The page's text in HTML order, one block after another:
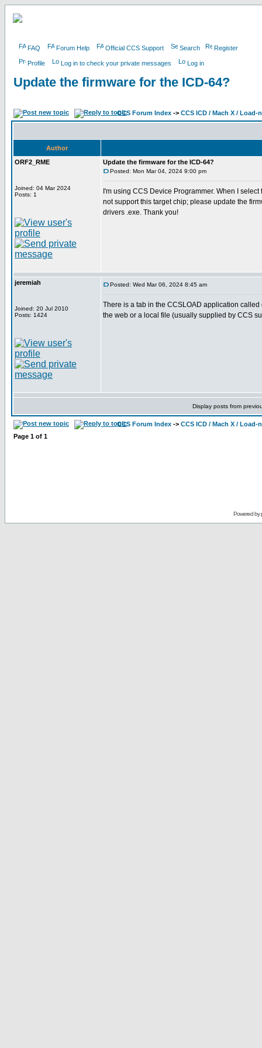
FAQ Forum Help Official CCS Support Search Register
Profile Log in to check your private messages Log in
Update the firmware for the ICD-64?
CCS Forum Index -> CCS ICD / Mach X / Load-
Author
ORF2_RME
Joined: 04 Mar 2024
Posts: 1
Update the firmware for the ICD-64?
Posted: Mon Mar 04, 2024 9:00 pm
I'm using CCS Device Programmer. When I
not support this target chip; please update the
drivers .exe. Thank you!
jeremiah
Joined: 20 Jul 2010
Posts: 1424
Posted: Wed Mar 06, 2024 8:45 am
There is a tab in the CCSLOAD application
the web or a local file (usually supplied by CCS
Display posts from
CCS Forum Index -> CCS ICD / Mach X / Load-
Page 1 of 1
Powered by